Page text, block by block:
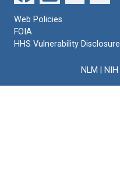
Web Policies
FOIA
HHS Vulnerability Disclosure
NLM NIH